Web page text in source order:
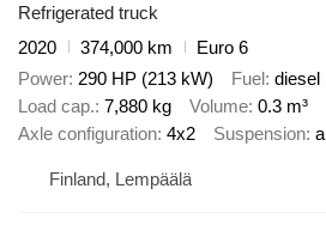
Refrigerated truck
2020
374,000 km
Euro 6
Power 290 HP (213 kW) Fuel diesel
Load cap. 7,880 kg Volume 0.3 m³
Axle configuration 4x2 Suspension
Finland, Lempäälä